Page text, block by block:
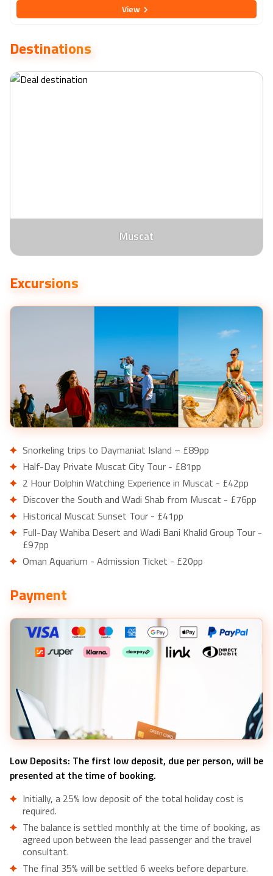
blend of comfort and accessibility. Guests can unwind in well-
appointed rooms featuring contemporary decor, complimentary
journey at the hotel's diverse dining options, ranging from
international cuisine to local specialties. The hotel also boasts a
rooftop pool and fitness centre, providing opportunities for
relaxation and rejuvenation. Whether you're exploring Muscat's
View
Destinations
Muscat
Excursions
Snorkeling trips to Daymaniat Island – £89pp
Half-Day Private Muscat City Tour - £81pp
2 Hour Dolphin Watching Experience in Muscat - £42pp
Discover the South and Wadi Shab from Muscat - £76pp
Historical Muscat Sunset Tour - £41pp
Full-Day Wahiba Desert and Wadi Bani Khalid Group Tour -
£97pp
Oman Aquarium - Admission Ticket - £20pp
Payment
Low Deposits: The first low deposit, due per person, will be
presented at the time of booking.
Initially, a 25% low deposit of the total holiday cost is
required.
The balance is settled monthly at the time of booking, as
agreed upon between the lead passenger and the travel
consultant.
The final 35% will be settled 6 weeks before departure.